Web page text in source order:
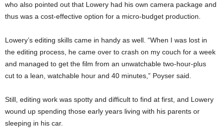
who also pointed out that Lowery had his own camera package and
thus was a cost-effective option for a micro-budget production.
Lowery’s editing skills came in handy as well. “When I was lost in
the editing process, he came over to crash on my couch for a week
and managed to get the film from an unwatchable two-hour-plus
cut to a lean, watchable hour and 40 minutes,” Poyser said.
Still, editing work was spotty and difficult to find at first, and Lowery
wound up spending those early years living with his parents or
sleeping in his car.